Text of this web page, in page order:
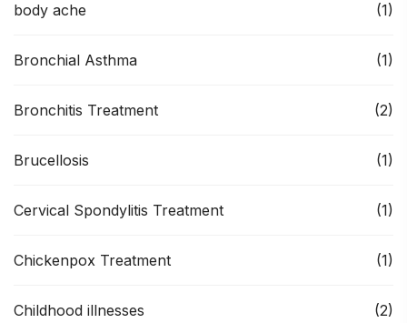
body ache (1)
Bronchial Asthma (1)
Bronchitis Treatment (2)
Brucellosis (1)
Cervical Spondylitis Treatment (1)
Chickenpox Treatment (1)
Childhood illnesses (2)